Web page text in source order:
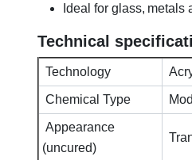
Ideal for glass, metals
Technical
Technology
Chemical Type
Appearance
(uncured)